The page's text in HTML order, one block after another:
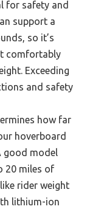
for safety and
support a
so it’s
comfortably
Exceeding
and safety
how far
hoverboard
good model
20 miles of
rider weight
lithium-ion